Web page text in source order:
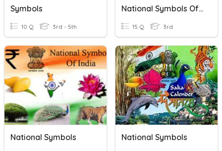
Symbols
10 Q 3rd - 5th
National Symbols Of India
15 Q 3rd
National Symbols National Symbols